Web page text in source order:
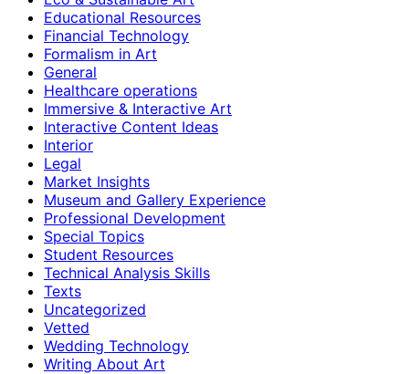
Educational Resources
Financial Technology
Formalism in Art
General
Healthcare operations
Immersive & Interactive Art
Interactive Content Ideas
Interior
Legal
Market Insights
Museum and Gallery Experience
Professional Development
Special Topics
Student Resources
Technical Analysis Skills
Texts
Uncategorized
Vetted
Wedding Technology
Writing About Art